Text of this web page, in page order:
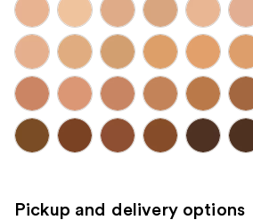
image
Pickup and delivery options